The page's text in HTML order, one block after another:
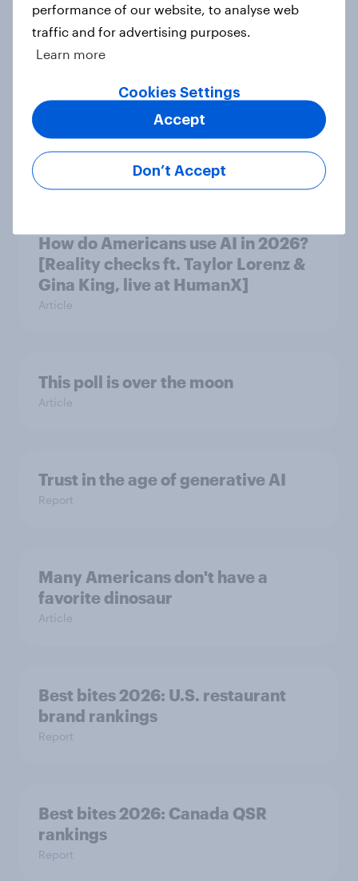
Grassroots Sponsorships in Canada
Americans’ favorite planet other
than Earth? It's Mars
How do Americans use AI in 2026?
[Reality checks ft. Taylor Lorenz &
Gina King, live at HumanX]
Article
This poll is over the moon
Article
Trust in the age of generative AI
Report
Many Americans don't have a
favorite dinosaur
Article
Best bites 2026: U.S. restaurant
brand rankings
Report
Best bites 2026: Canada QSR
rankings
Report
performance of our website, to analyse web
traffic and for advertising purposes.
Learn more
Cookies Settings
Don’t Accept
Accept